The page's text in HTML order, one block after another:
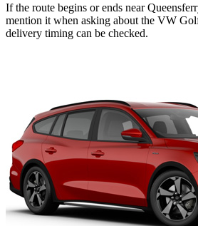
If the route begins or ends near
mention it when asking about the VW
delivery timing can be checked.